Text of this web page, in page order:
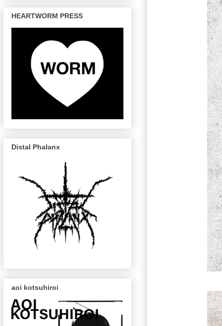
HEARTWORM PRESS
Distal Phalanx
aoi kotsuhiroi